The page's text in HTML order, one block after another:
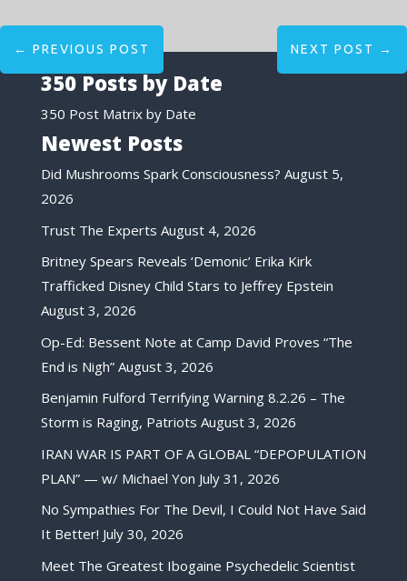
← PREVIOUS POST NEXT POST →
350 Posts by Date
350 Post Matrix by Date
Newest Posts
Did Mushrooms Spark Consciousness? August 5,
2026
Trust The Experts August 4, 2026
Britney Spears Reveals ‘Demonic’ Erika Kirk
Trafficked Disney Child Stars to Jeffrey Epstein
August 3, 2026
Op-Ed: Bessent Note at Camp David Proves “The
End is Nigh” August 3, 2026
Benjamin Fulford Terrifying Warning 8.2.26 – The
Storm is Raging, Patriots August 3, 2026
IRAN WAR IS PART OF A GLOBAL “DEPOPULATION
PLAN” — w/ Michael Yon July 31, 2026
No Sympathies For The Devil, I Could Not Have Said
It Better! July 30, 2026
Meet The Greatest Ibogaine Psychedelic Scientist